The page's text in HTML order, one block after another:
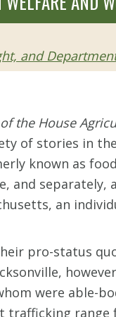
and
the House
of stories in
known as
and
an
pro-status
were able-
trafficking